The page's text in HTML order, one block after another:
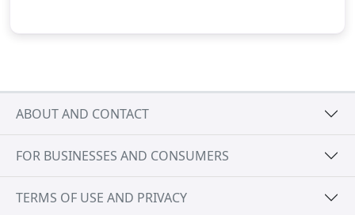
ABOUT AND CONTACT
FOR BUSINESSES AND CONSUMERS
TERMS OF USE AND PRIVACY